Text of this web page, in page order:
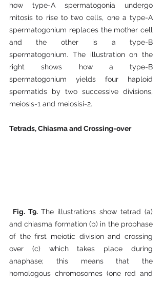
how type-A spermatogonia undergo
mitosis to rise to two cells, one a type-A
spermatogonium replaces the mother cell
and the other is a type-B
spermatogonium. The illustration on the
right shows how a type-B
spermatogonium yields four haploid
spermatids by two successive divisions,
meiosis-1 and meiosisi-2.
Tetrads, Chiasma and Crossing-over
Fig. T9. The illustrations show tetrad (a)
and chiasma formation (b) in the prophase
of the first meiotic division and crossing
over (c) which takes place during
anaphase; this means that the
homologous chromosomes (one red and